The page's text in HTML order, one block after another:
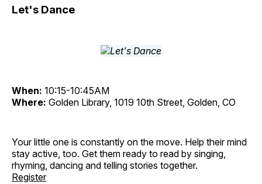
Let's Dance
When: 10:15-10:45AM
Where: Golden Library, 1019 10th Street, Golden, CO
Your little one is constantly on the move. Help their mind
stay active, too. Get them ready to read by singing,
rhyming, dancing and telling stories together.
Register